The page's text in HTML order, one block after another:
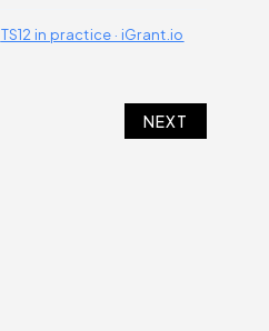
TS12 in practice · iGrant.io
NEXT